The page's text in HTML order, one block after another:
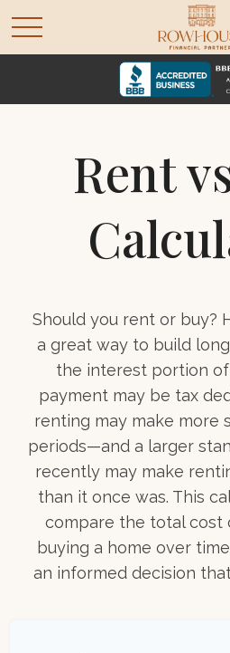
Rent
Should you rent or buy?
a great way to build
the interest portion
payment may be tax
renting may make more
periods—and a larger
recently may make
than it once was. This
compare the total cost
buying a home over
an informed decision